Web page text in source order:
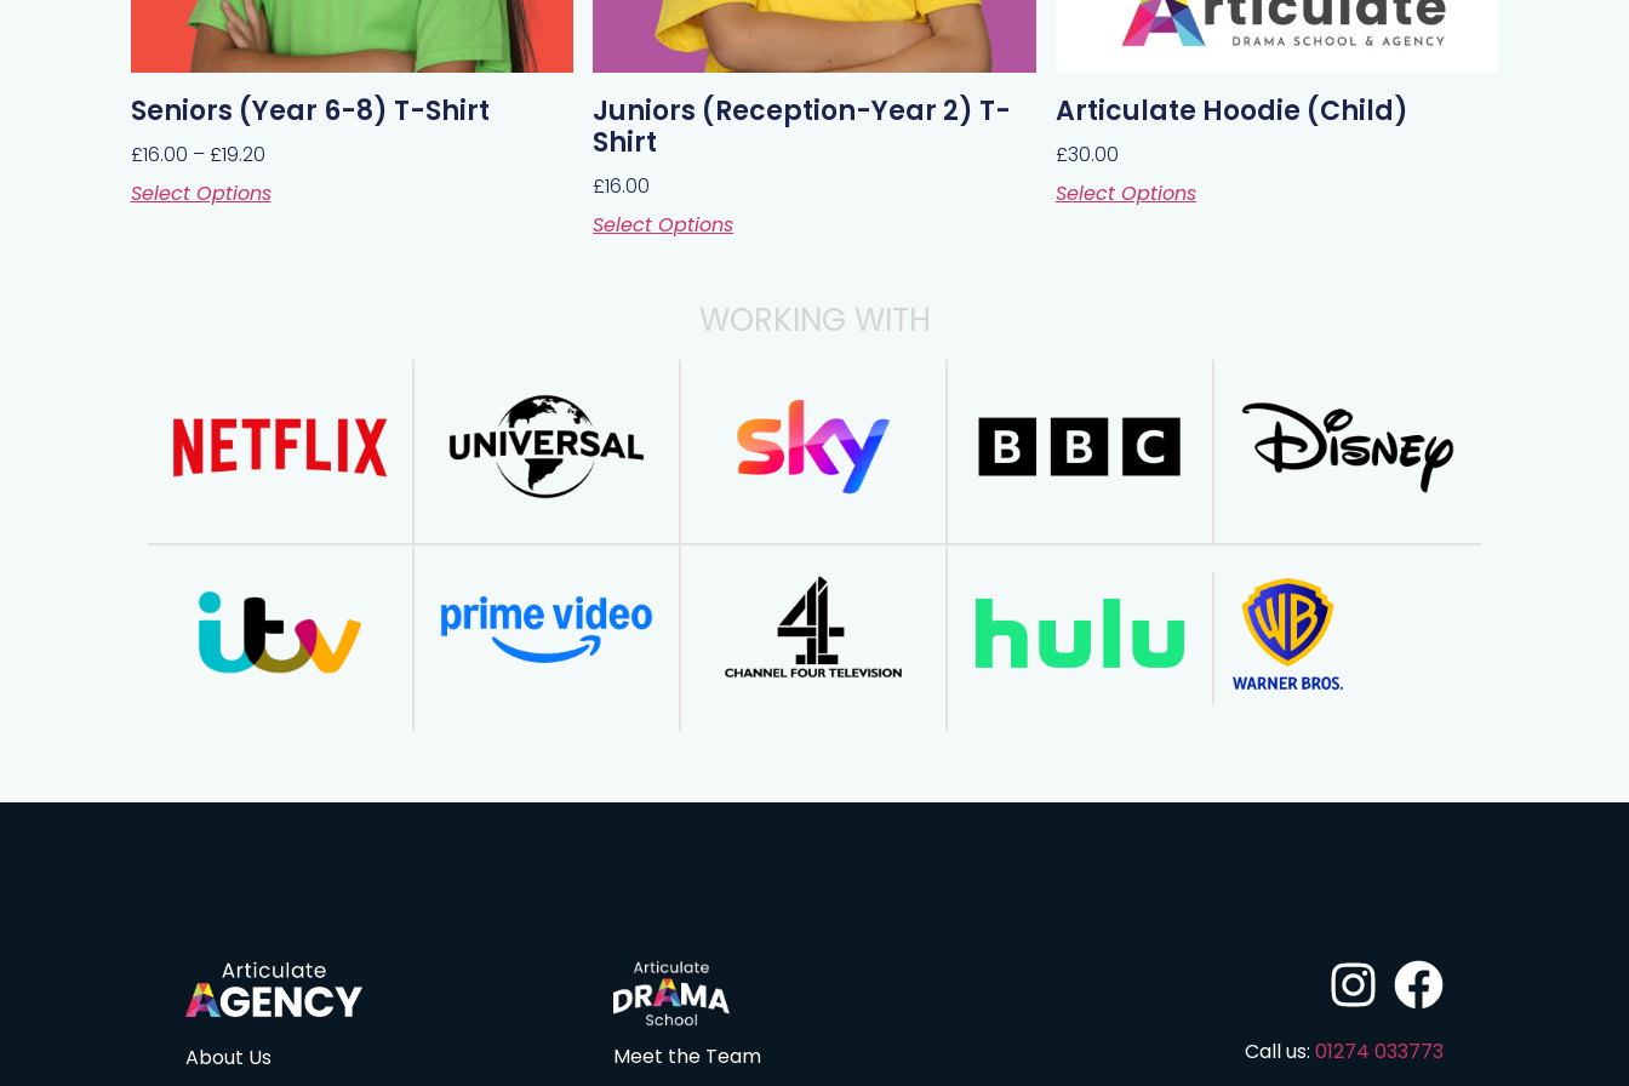
Seniors (Year 6-8) T-Shirt
£16.00 –£19.20
Select Options
Juniors (Reception-Year 2) T-
Shirt
£16.00
Select Options
Articulate Hoodie (Child)
£30.00
Select Options
WORKING WITH
About Us
Meet the Team
Call us: 01274 033773